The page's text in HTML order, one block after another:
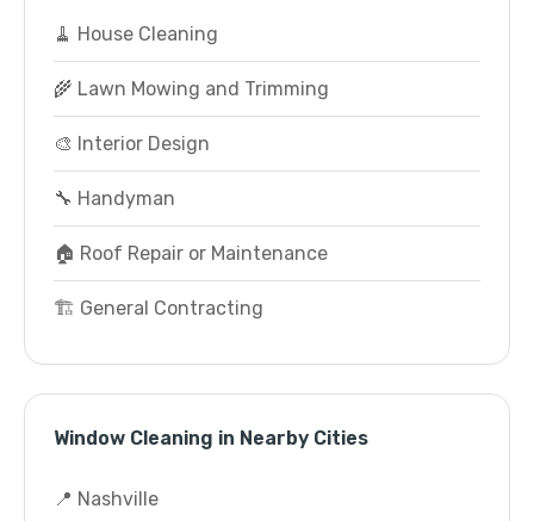
🧹 House Cleaning
🌾 Lawn Mowing and Trimming
🎨 Interior Design
🔧 Handyman
🏠 Roof Repair or Maintenance
🏗️ General Contracting
Window Cleaning in Nearby Cities
📍 Nashville